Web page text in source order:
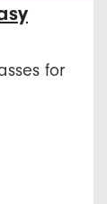
for